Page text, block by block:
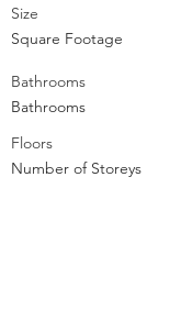
Size
Square Footage
Bathrooms
Bathrooms
Floors
Number of Storeys